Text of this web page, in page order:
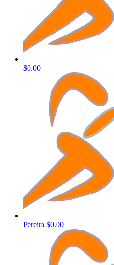
$0.00
Pereira $0.00